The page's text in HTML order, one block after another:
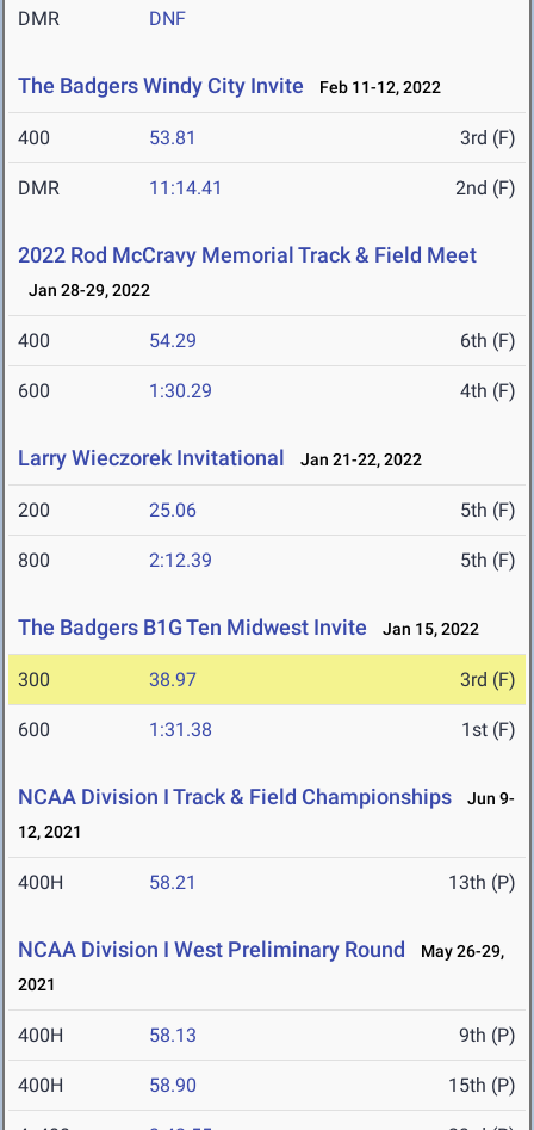
DMR DNF
The Badgers Windy City Invite Feb 11-12, 2022
400 53.81 3rd (F)
DMR 11:14.41 2nd (F)
2022 Rod McCravy Memorial Track & Field Meet
Jan 28-29, 2022
400 54.29 6th (F)
600 1:30.29 4th (F)
Larry Wieczorek Invitational Jan 21-22, 2022
200 25.06 5th (F)
800 2:12.39 5th (F)
The Badgers B1G Ten Midwest Invite Jan 15, 2022
300 38.97 3rd (F)
600 1:31.38 1st (F)
NCAA Division I Track & Field Championships
Jun 9-
12, 2021
400H 58.21 13th (P)
NCAA Division I West Preliminary Round
May 26-29,
2021
400H 58.13 9th (P)
400H 58.90 15th (P)